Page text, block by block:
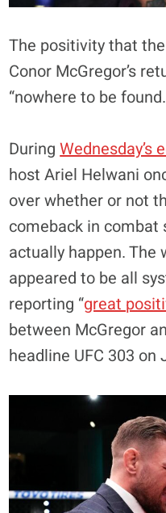
The positivity that
Conor McGregor’s
“nowhere to be
DuringWednesday’s
host Ariel Helwani
over whether or not
comeback in combat
actually happen. The
appeared to be all
reporting “great
between McGregor
headline UFC 303